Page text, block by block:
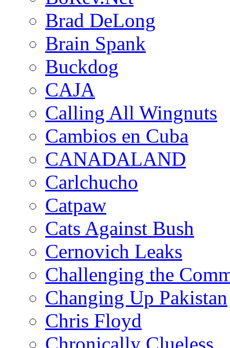
Brad DeLong
Brain Spank
Buckdog
CAJA
Calling All Wingnuts
Cambios en Cuba
CANADALAND
Carlchucho
Catpaw
Cats Against Bush
Cernovich Leaks
Challenging the
Changing Up Pakistan
Chris Floyd
Chronically Clueless